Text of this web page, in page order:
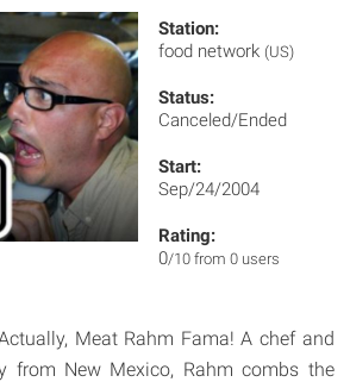
Station:
food network (US)
Status:
Canceled/Ended
Start:
Sep/24/2004
Rating:
0/10 from 0 users
Meat Rahm Fama! A chef and
from New Mexico, Rahm combs the